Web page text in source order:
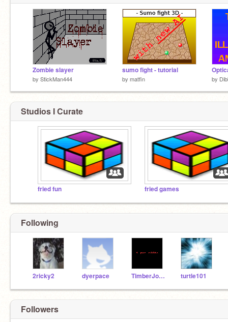
Zombie slayer
by StickMan444
sumo fight - tutorial
by matfin by
Studios I Curate
fried fun fried games
Following
2ricky2 dyerpace TimberJohn turtle101
Followers